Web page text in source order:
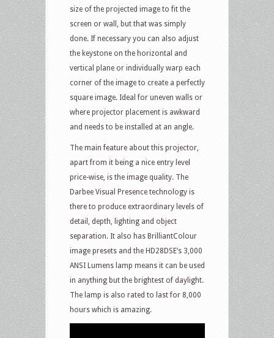
size of the projected image to fit the
screen or wall, but that was simply
done. If necessary you can also adjust
the keystone on the horizontal and
vertical plane or individually warp each
corner of the image to create a perfectly
square image. Ideal for uneven walls or
where projector placement is awkward
and needs to be installed at an angle.
The main feature about this projector,
apart from it being a nice entry level
price-wise, is the image quality. The
Darbee Visual Presence technology is
there to produce extraordinary levels of
detail, depth, lighting and object
separation. It also has BrilliantColour
image presets and the HD28DSE’s 3,000
ANSI Lumens lamp means it can be used
in anything but the brightest of daylight.
The lamp is also rated to last for 8,000
hours which is amazing.